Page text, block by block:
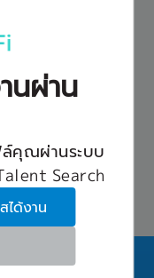
นผ่าน
ล์คุณผ่านระบบ
Search
ได้งาน
members
Prepare
manuals,
training and
functions-
system
if
THB
all
is
security,
systems
and
in